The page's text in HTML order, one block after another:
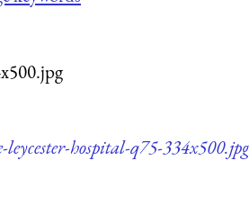
hospital-q75-334x500.jpg